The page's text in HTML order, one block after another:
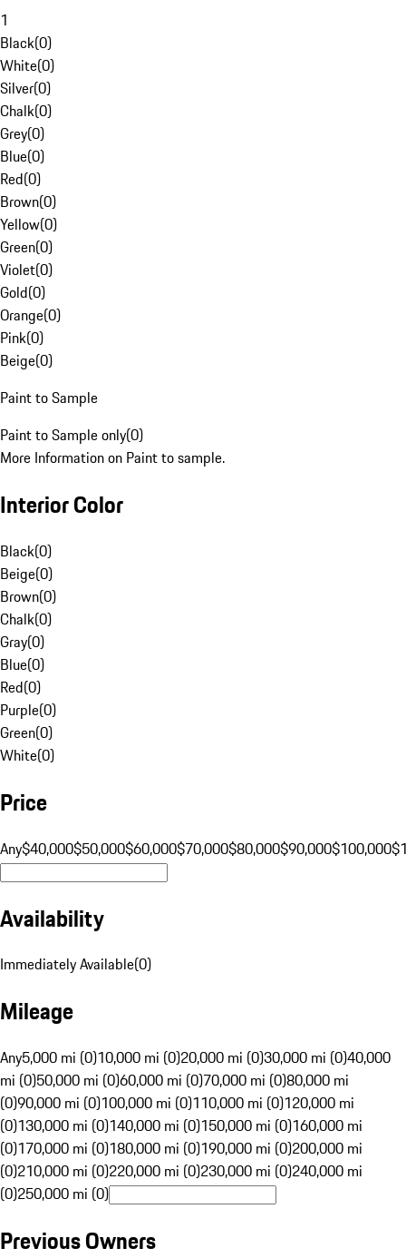
1
Black(0)
White(0)
Silver(0)
Chalk(0)
Grey(0)
Blue(0)
Red(0)
Brown(0)
Yellow(0)
Green(0)
Violet(0)
Gold(0)
Orange(0)
Pink(0)
Beige(0)
Paint to Sample
Paint to Sample only(0)
More Information on Paint to sample.
Interior Color
Black(0)
Beige(0)
Brown(0)
Chalk(0)
Gray(0)
Blue(0)
Red(0)
Purple(0)
Green(0)
White(0)
Price
Any$40,000$50,000$60,000$70,000$80,000$90,000$100,000
Availability
Immediately Available(0)
Mileage
Any5,000 mi (0)10,000 mi (0)20,000 mi (0)30,000 mi (0)40,000
mi (0)50,000 mi (0)60,000 mi (0)70,000 mi (0)80,000 mi
(0)90,000 mi (0)100,000 mi (0)110,000 mi (0)120,000 mi
(0)130,000 mi (0)140,000 mi (0)150,000 mi (0)160,000 mi
(0)170,000 mi (0)180,000 mi (0)190,000 mi (0)200,000 mi
(0)210,000 mi (0)220,000 mi (0)230,000 mi (0)240,000 mi
(0)250,000 mi (0)
Previous Owners